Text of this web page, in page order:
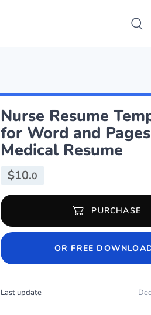
Nurse Resume
for Word and
Medical Resume
$10.0
Nurse Resume Template for Word and
PURCHASE
OR FREE
Last update